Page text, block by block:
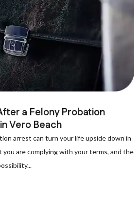
a Felony Probation
Vero Beach
arrest can turn your life upside down in
you are complying with your terms, and the